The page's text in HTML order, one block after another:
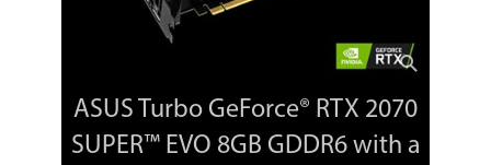
Concurrent Floating Point and Integer
efficiently process the compute heavy
workloads of modern games.
Ultra-fast GDDR6: Experience up to 496
speed, high-resolution gaming.
ASUS Turbo GeForce® RTX 2070
SUPER™ EVO 8GB GDDR6 with a